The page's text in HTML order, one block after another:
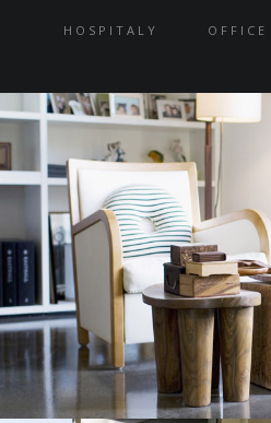
HOSPITALY OFFICE